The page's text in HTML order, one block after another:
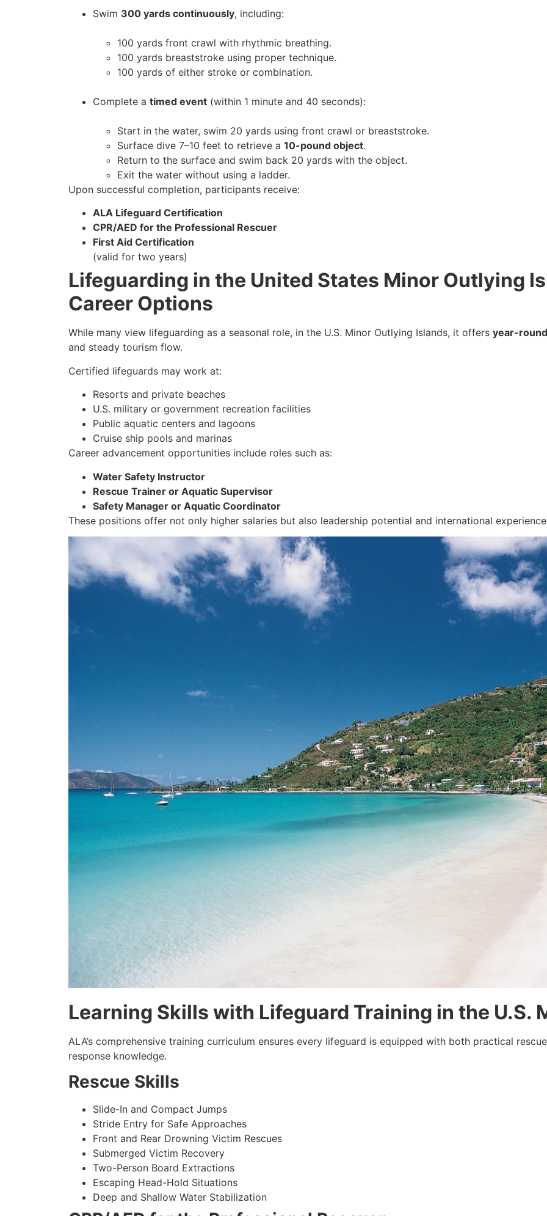
Swim 300 yards continuously, including:
100 yards front crawl with rhythmic breathing.
100 yards breaststroke using proper technique.
100 yards of either stroke or combination.
Complete a timed event (within 1 minute and 40 seconds):
Start in the water, swim 20 yards using front crawl or breaststroke.
Surface dive 7–10 feet to retrieve a 10-pound object.
Return to the surface and swim back 20 yards with the object.
Exit the water without using a ladder.
Upon successful completion, participants receive:
ALA Lifeguard Certification
CPR/AED for the Professional Rescuer
First Aid Certification
(valid for two years)
Lifeguarding in the United States Minor Outlying
Career Options
While many view lifeguarding as a seasonal role, in the U.S. Minor Outlying Islands, it offers year-
and steady tourism flow.
Certified lifeguards may work at:
Resorts and private beaches
U.S. military or government recreation facilities
Public aquatic centers and lagoons
Cruise ship pools and marinas
Career advancement opportunities include roles such as:
Water Safety Instructor
Rescue Trainer or Aquatic Supervisor
Safety Manager or Aquatic Coordinator
These positions offer not only higher salaries but also leadership potential and international
Learning Skills with Lifeguard Training in the U.S.
ALA’s comprehensive training curriculum ensures every lifeguard is equipped with both practical
response knowledge.
Rescue Skills
Slide-In and Compact Jumps
Stride Entry for Safe Approaches
Front and Rear Drowning Victim Rescues
Submerged Victim Recovery
Two-Person Board Extractions
Escaping Head-Hold Situations
Deep and Shallow Water Stabilization